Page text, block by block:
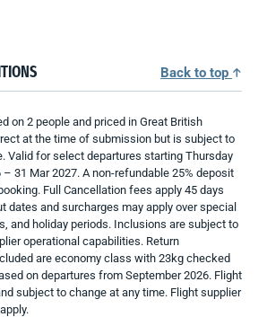
Back to top
on 2 people and priced in Great British
at the time of submission but is subject to
Valid for select departures starting Thursday
31 Mar 2027. A non-refundable 25% deposit
Full Cancellation fees apply 45 days
dates and surcharges may apply over special
and holiday periods. Inclusions are subject to
operational capabilities. Return
are economy class with 23kg checked
on departures from September 2026. Flight
subject to change at any time. Flight supplier